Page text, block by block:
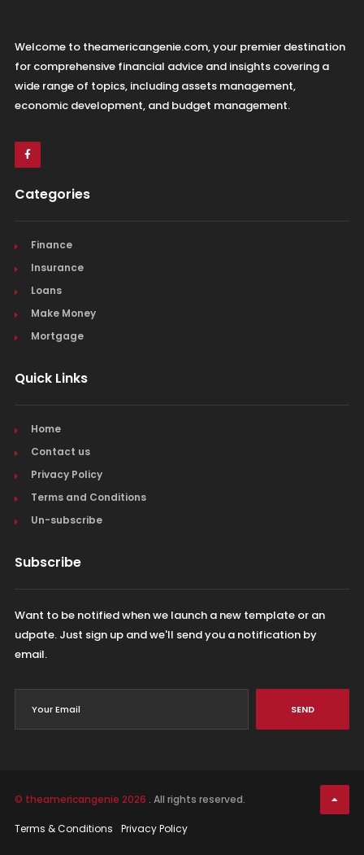
Welcome to theamericangenie.com, your premier destination
for comprehensive financial advice and insights covering a
wide range of topics, including assets management,
economic development, and budget management.
Categories
Finance
Insurance
Loans
Make Money
Mortgage
Quick Links
Home
Contact us
Privacy Policy
Terms and Conditions
Un-subscribe
Subscribe
Want to be notified when we launch a new template or an
udpate. Just sign up and we'll send you a notification by
email.
SEND
© theamericangenie 2026 . All rights reserved.
Terms & Conditions Privacy Policy